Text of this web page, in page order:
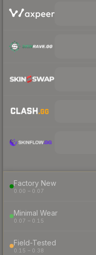
Factory New
0.00 – 0.07
Minimal Wear
0.07 – 0.15
Field-Tested
0.15 – 0.38